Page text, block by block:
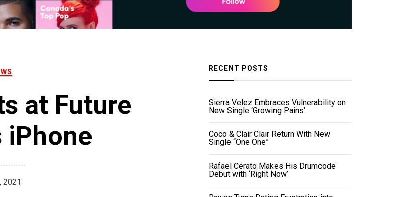
at Future
iPhone
2021
RECENT POSTS
Sierra Velez Embraces Vulnerability on
New Single ‘Growing Pains’
Coco & Clair Clair Return With New
Single “One One”
Rafael Cerato Makes His Drumcode
Debut with ‘Right Now’